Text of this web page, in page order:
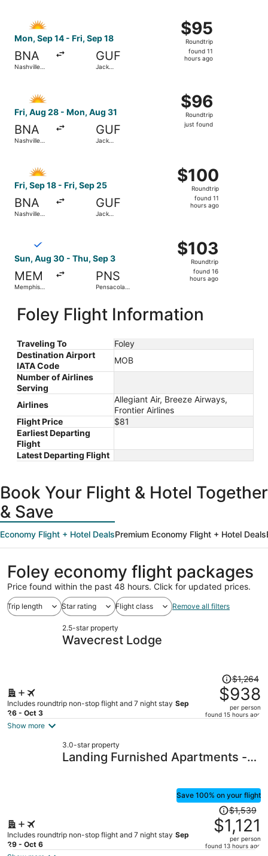
Mon, Sep 14 - Fri, Sep 18
BNA
Nashville
GUF
Jack
$95
Roundtrip,
found
11
$95
Roundtrip
found 11
hours ago
Fri, Aug 28 - Mon, Aug 31
BNA
Nashville
GUF
Jack
$96
Roundtrip,
just
$96
Roundtrip
just found
Fri, Sep 18 - Fri, Sep 25
BNA
Nashville
GUF
Jack
$100
Roundtrip,
found
$100
Roundtrip
found 11
hours ago
Sun, Aug 30 - Thu, Sep 3
MEM
Memphis
PNS
Pensacola
$103
Roundtrip,
found
$103
Roundtrip
found 16
hours ago
Foley Flight Information
Traveling To
Foley
Destination Airport
IATA Code
MOB
Number of Airlines
Serving
Airlines
Allegiant Air, Breeze Airways,
Frontier Airlines
Flight Price
$81
Earliest Departing
Flight
Latest Departing Flight
Book Your Flight & Hotel Together
& Save
Economy Flight + Hotel DealsPremium Economy Flight + Hotel Deals
Foley economy flight packages
Price found within the past 48 hours. Click for updated prices.
Trip length Star rating Flight class Remove all filters
2.5-star property
Wavecrest Lodge
Includes roundtrip non-stop flight and 7 night stay Sep
26 - Oct 3
Price
was
$1,264,
price
per
$1,264
$938
per person
found 15 hours ago
Show more
3.0-star property
Landing Furnished Apartments -
Save 100% on your flight
Includes roundtrip non-stop flight and 7 night stay Sep
29 - Oct 6
Price
was
$1,539,
price
$1,539
$1,121
per person
found 13 hours ago